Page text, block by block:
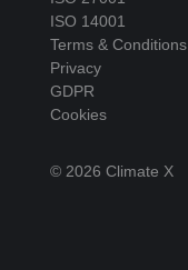
ISO 14001
Terms & Conditions
Privacy
GDPR
Cookies
© 2026 Climate X